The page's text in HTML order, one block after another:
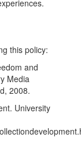
this policy:
and
Media
2008.
University